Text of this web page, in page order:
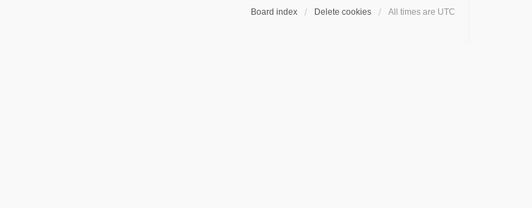
Board index Delete cookies All times are UTC